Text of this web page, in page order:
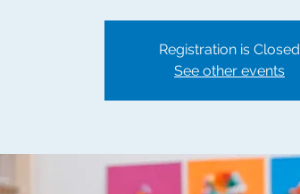
Registration is Closed
See other events